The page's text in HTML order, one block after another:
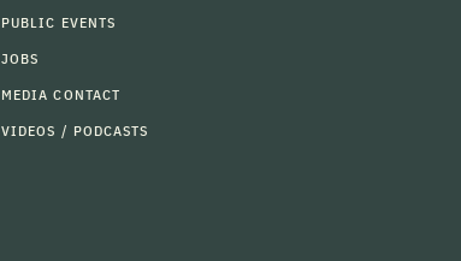
PUBLIC EVENTS
JOBS
MEDIA CONTACT
VIDEOS / PODCASTS